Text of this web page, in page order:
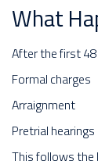
What
After the first
Formal charges
Arraignment
Pretrial hearings
This follows the